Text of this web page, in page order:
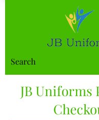
JB Uniforms